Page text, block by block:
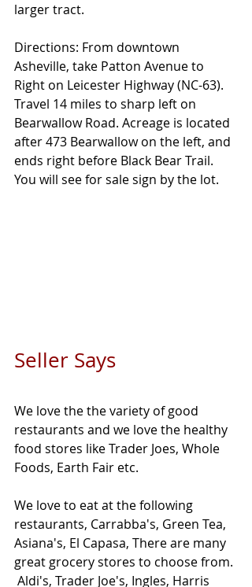
larger tract.
Directions: From downtown
Asheville, take Patton Avenue to
Right on Leicester Highway (NC-63).
Travel 14 miles to sharp left on
Bearwallow Road. Acreage is located
after 473 Bearwallow on the left, and
ends right before Black Bear Trail.
You will see for sale sign by the lot.
Seller Says
We love the the variety of good
restaurants and we love the healthy
food stores like Trader Joes, Whole
Foods, Earth Fair etc.
We love to eat at the following
restaurants, Carrabba's, Green Tea,
Asiana's, El Capasa, There are many
great grocery stores to choose from.
Aldi's, Trader Joe's, Ingles, Harris